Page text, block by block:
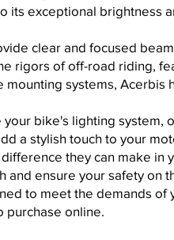
its exceptional brightness
clear and focused
rigors of off-road riding,
systems, Acerbis
bike's lighting system,
a stylish touch to your
they can make in
ensure your safety on
to meet the demands of
online.